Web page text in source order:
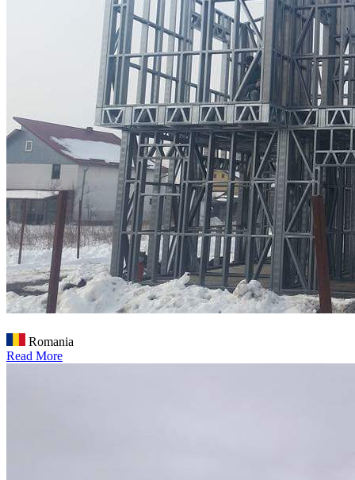
Romania
Read More